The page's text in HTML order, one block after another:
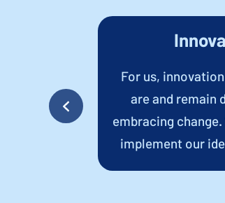
build
For us,
are and remain
embracing change.
implement our